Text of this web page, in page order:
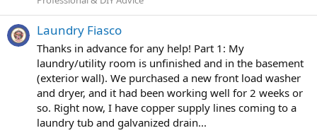
Laundry Fiasco
Thanks in advance for any help! Part 1: My
laundry/utility room is unfinished and in the basement
(exterior wall). We purchased a new front load washer
and dryer, and it had been working well for 2 weeks or
so. Right now, I have copper supply lines coming to a
laundry tub and galvanized drain...